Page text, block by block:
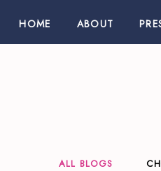
ABOUT
HOME
ALL BLOGS